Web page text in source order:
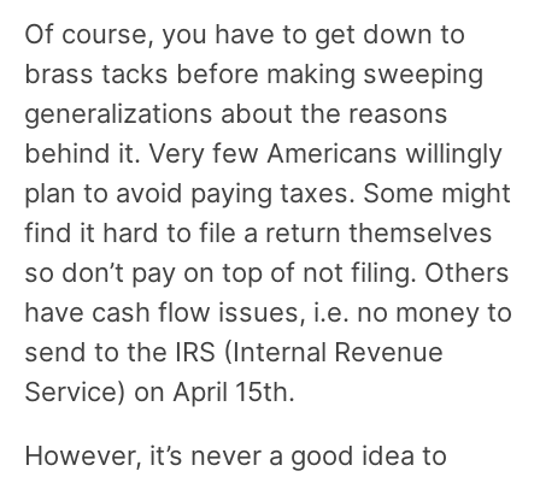
Of course, you have to get down to
brass tacks before making sweeping
generalizations about the reasons
behind it. Very few Americans willingly
plan to avoid paying taxes. Some might
find it hard to file a return themselves
so don’t pay on top of not filing. Others
have cash flow issues, i.e. no money to
send to the IRS (Internal Revenue
Service) on April 15th.
However, it’s never a good idea to